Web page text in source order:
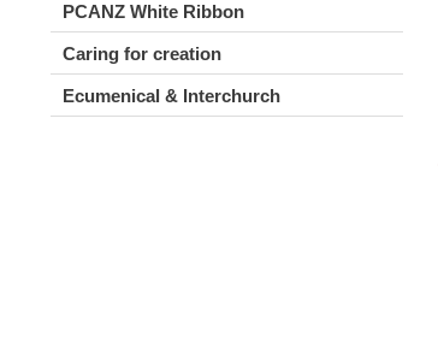
PCANZ White Ribbon
Caring for creation
Ecumenical & Interchurch